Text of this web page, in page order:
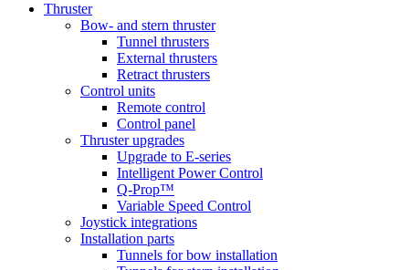
Thruster
Bow- and stern thruster
Tunnel thrusters
External thrusters
Retract thrusters
Control units
Remote control
Control panel
Thruster upgrades
Upgrade to E-series
Intelligent Power Control
Q-Prop™
Variable Speed Control
Joystick integrations
Installation parts
Tunnels for bow installation